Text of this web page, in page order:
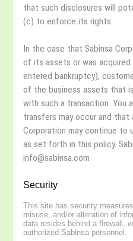
that such disclosures will
(c) to enforce its rights.
In the case that Sabinsa
of its assets or was
entered bankruptcy),
of the business assets that
with such a transaction. You
transfers may occur and that
Corporation may continue to
as set forth in this policy.
info@sabinsa.com
Security
This site has security
misuse, and/or alteration of
data resides behind a firewall,
authorized Sabinsa personnel.